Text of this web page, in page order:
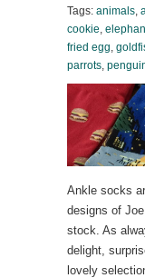
Tags: animals,
cookie,
fried egg,
parrots,
Ankle socks
designs of
stock. As
delight,
lovely